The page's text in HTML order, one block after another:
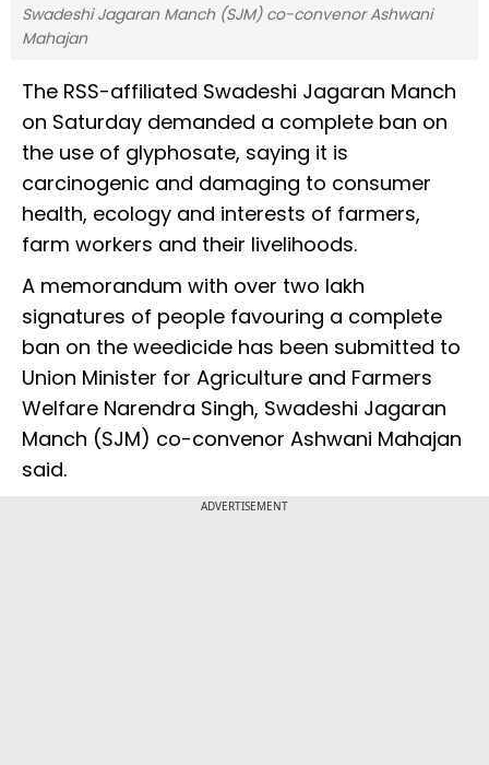
Swadeshi Jagaran Manch (SJM) co-convenor Ashwani
Mahajan
The RSS-affiliated Swadeshi Jagaran Manch
on Saturday demanded a complete ban on
the use of glyphosate, saying it is
carcinogenic and damaging to consumer
health, ecology and interests of farmers,
farm workers and their livelihoods.
A memorandum with over two lakh
signatures of people favouring a complete
ban on the weedicide has been submitted to
Union Minister for Agriculture and Farmers
Welfare Narendra Singh, Swadeshi Jagaran
Manch (SJM) co-convenor Ashwani Mahajan
said.
ADVERTISEMENT